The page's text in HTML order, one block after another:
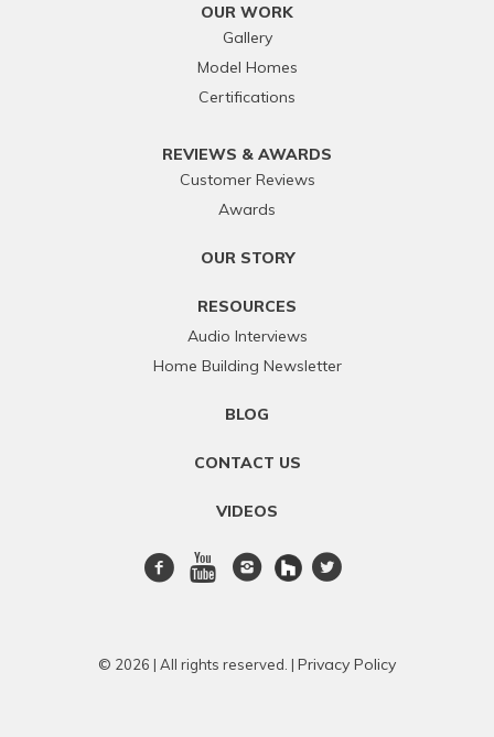
OUR WORK
Gallery
Model Homes
Certifications
REVIEWS & AWARDS
Customer Reviews
Awards
OUR STORY
RESOURCES
Audio Interviews
Home Building Newsletter
BLOG
CONTACT US
VIDEOS
© 2026 | All rights reserved. | Privacy Policy